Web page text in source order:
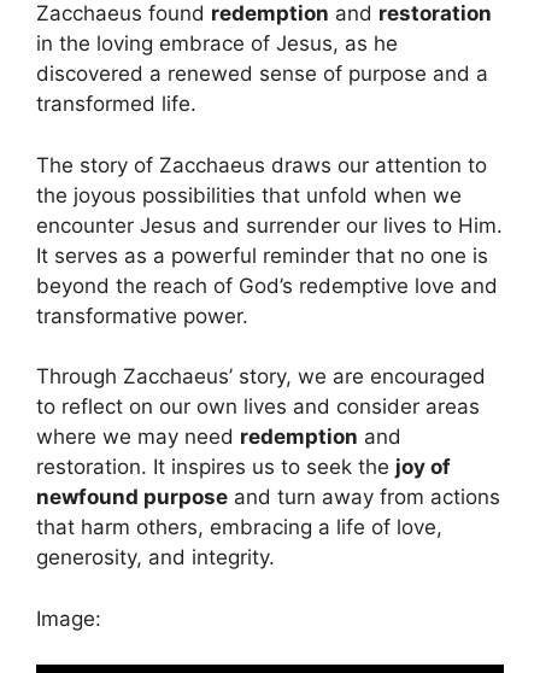
Zacchaeus found redemption and restoration
in the loving embrace of Jesus, as he
discovered a renewed sense of purpose and a
transformed life.
The story of Zacchaeus draws our attention to
the joyous possibilities that unfold when we
encounter Jesus and surrender our lives to Him.
It serves as a powerful reminder that no one is
beyond the reach of God’s redemptive love and
transformative power.
Through Zacchaeus’ story, we are encouraged
to reflect on our own lives and consider areas
where we may need redemption and
restoration. It inspires us to seek the joy of
newfound purpose and turn away from actions
that harm others, embracing a life of love,
generosity, and integrity.
Image: